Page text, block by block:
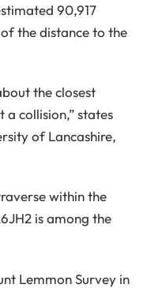
90,917
the distance to the
the closest
collision,” states
of Lancashire,
within the
is among the
Lemmon Survey in